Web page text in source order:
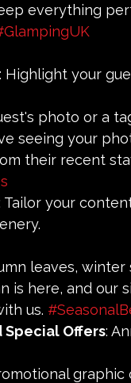
everything
: Highlight your
photo or a
seeing your
their recent
Tailor your
leaves,
is here, and our
us.
Special Offers: